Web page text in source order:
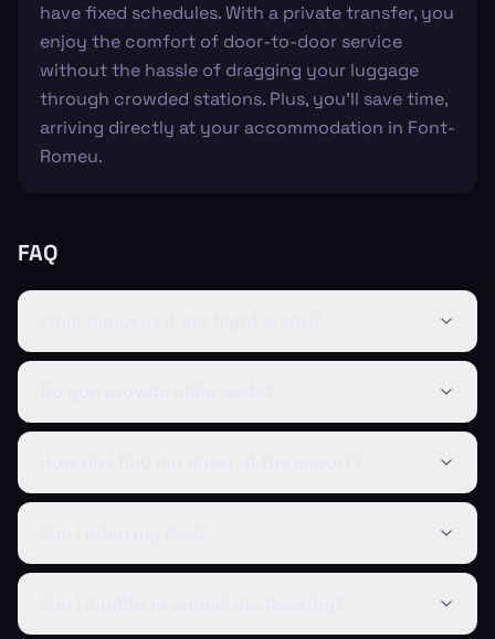
have fixed schedules. With a private transfer, you
enjoy the comfort of door-to-door service
without the hassle of dragging your luggage
through crowded stations. Plus, you'll save time,
arriving directly at your accommodation in Font-
Romeu.
FAQ